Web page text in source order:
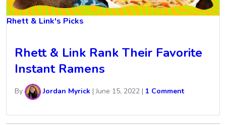
Rhett & Link's Picks
Rhett & Link Rank Their Favorite
Instant Ramens
By Jordan Myrick |June 15, 2022 | 1 Comment